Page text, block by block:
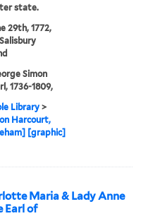
state.
29th, 1772,
Simon
1736-1809,
Library>
Harcourt,
[graphic]
Maria & Lady Anne
Earl of